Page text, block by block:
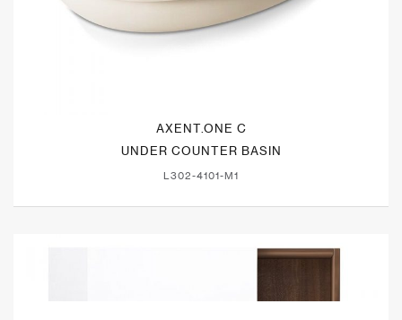
AXENT.ONE C
UNDER COUNTER BASIN
L302-4101-M1